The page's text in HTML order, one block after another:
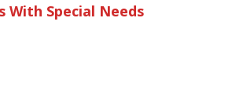
With Special Needs